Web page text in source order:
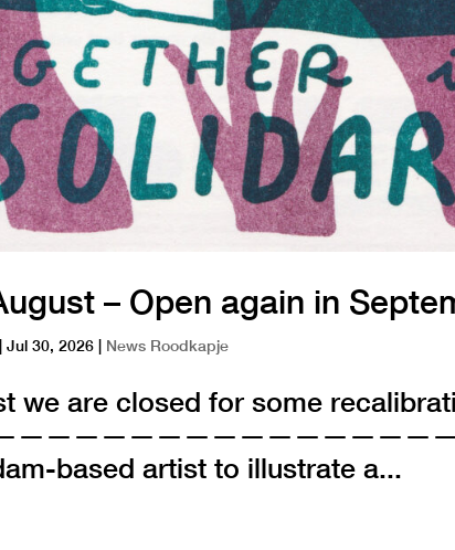
– Open again in
|Jul 30, 2026 | News Roodkapje
we are closed for some
—————————————————–
based artist to illustrate a...